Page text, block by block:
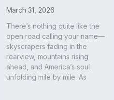
March 31, 2026
There’s nothing quite like the
open road calling your name—
skyscrapers fading in the
rearview, mountains rising
ahead, and America’s soul
unfolding mile by mile. As